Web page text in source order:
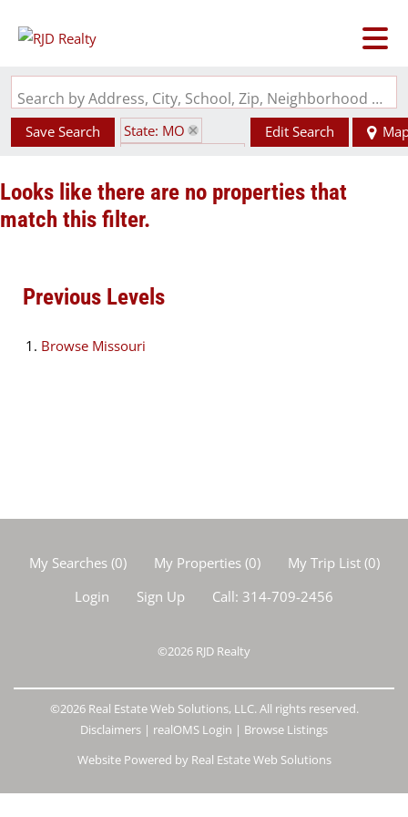
Search by Address, City, School, Zip, Neighborhood or #MLS
Save Search
State: MO
Edit Search
Looks like there are no properties that
match this filter.
Previous Levels
Browse Missouri
My Searches(0) My Properties(0) My Trip List (0)
Login
Sign Up Call: 314-709-2456
©2026 RJD Realty
©2026 Real Estate Web Solutions, LLC. All rights reserved.
Disclaimers | realOMS Login | Browse Listings
Website Powered by Real Estate Web Solutions